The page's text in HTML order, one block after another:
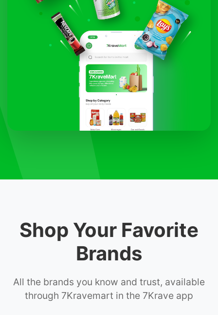
Shop Your Favorite
Brands
All the brands you know and trust, available
through 7Kravemart in the 7Krave app